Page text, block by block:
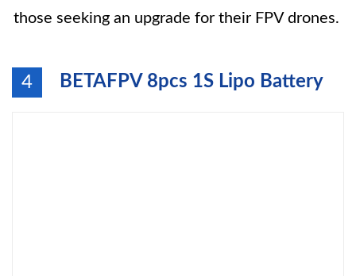
those seeking an upgrade for their FPV drones.
4 BETAFPV 8pcs 1S Lipo Battery